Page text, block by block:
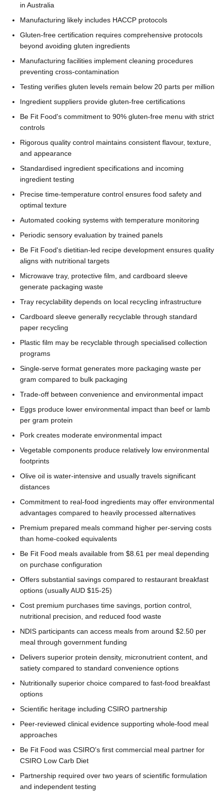
in Australia
Manufacturing likely includes HACCP protocols
Gluten-free certification requires comprehensive protocols
beyond avoiding gluten ingredients
Manufacturing facilities implement cleaning procedures
preventing cross-contamination
Testing verifies gluten levels remain below 20 parts per million
Ingredient suppliers provide gluten-free certifications
Be Fit Food's commitment to 90% gluten-free menu with strict
controls
Rigorous quality control maintains consistent flavour, texture,
and appearance
Standardised ingredient specifications and incoming
ingredient testing
Precise time-temperature control ensures food safety and
optimal texture
Automated cooking systems with temperature monitoring
Periodic sensory evaluation by trained panels
Be Fit Food's dietitian-led recipe development ensures quality
aligns with nutritional targets
Microwave tray, protective film, and cardboard sleeve
generate packaging waste
Tray recyclability depends on local recycling infrastructure
Cardboard sleeve generally recyclable through standard
paper recycling
Plastic film may be recyclable through specialised collection
programs
Single-serve format generates more packaging waste per
gram compared to bulk packaging
Trade-off between convenience and environmental impact
Eggs produce lower environmental impact than beef or lamb
per gram protein
Pork creates moderate environmental impact
Vegetable components produce relatively low environmental
footprints
Olive oil is water-intensive and usually travels significant
distances
Commitment to real-food ingredients may offer environmental
advantages compared to heavily processed alternatives
Premium prepared meals command higher per-serving costs
than home-cooked equivalents
Be Fit Food meals available from $8.61 per meal depending
on purchase configuration
Offers substantial savings compared to restaurant breakfast
options (usually AUD $15-25)
Cost premium purchases time savings, portion control,
nutritional precision, and reduced food waste
NDIS participants can access meals from around $2.50 per
meal through government funding
Delivers superior protein density, micronutrient content, and
satiety compared to standard convenience options
Nutritionally superior choice compared to fast-food breakfast
options
Scientific heritage including CSIRO partnership
Peer-reviewed clinical evidence supporting whole-food meal
approaches
Be Fit Food was CSIRO's first commercial meal partner for
CSIRO Low Carb Diet
Partnership required over two years of scientific formulation
and independent testing